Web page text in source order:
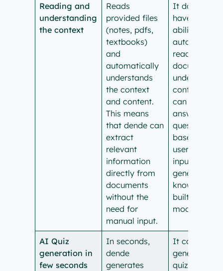
Reading and
understanding
the context
Reads
provided files
(notes, pdfs,
textbooks)
and
automatically
understands
the context
and content.
This means
that dende can
extract
relevant
information
directly from
documents
without the
need for
manual input.
It doesn’t
have the
ability to
read specific
documents
understand
context. It
can only
answer
questions
based on
user-
input and
general
knowledge
built into the
model.
AI Quiz
generation in
few seconds
In seconds,
dende
generates
It cannot
generate
quizzes